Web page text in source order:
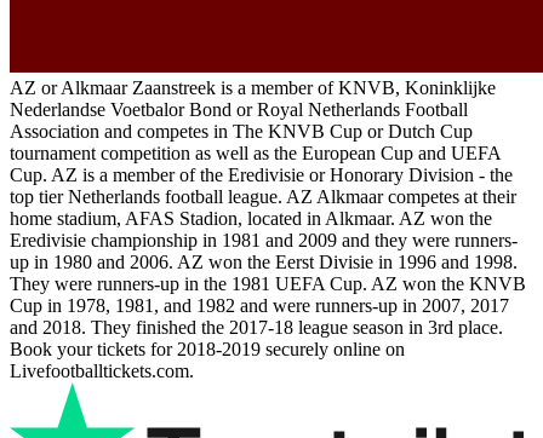
AZ or Alkmaar Zaanstreek is a member of KNVB, Koninklijke
Nederlandse Voetbalor Bond or Royal Netherlands Football
Association and competes in The KNVB Cup or Dutch Cup
tournament competition as well as the European Cup and UEFA
Cup. AZ is a member of the Eredivisie or Honorary Division - the
top tier Netherlands football league. AZ Alkmaar competes at their
home stadium, AFAS Stadion, located in Alkmaar. AZ won the
Eredivisie championship in 1981 and 2009 and they were runners-
up in 1980 and 2006. AZ won the Eerst Divisie in 1996 and 1998.
They were runners-up in the 1981 UEFA Cup. AZ won the KNVB
Cup in 1978, 1981, and 1982 and were runners-up in 2007, 2017
and 2018. They finished the 2017-18 league season in 3rd place.
Book your tickets for 2018-2019 securely online on
Livefootballtickets.com.